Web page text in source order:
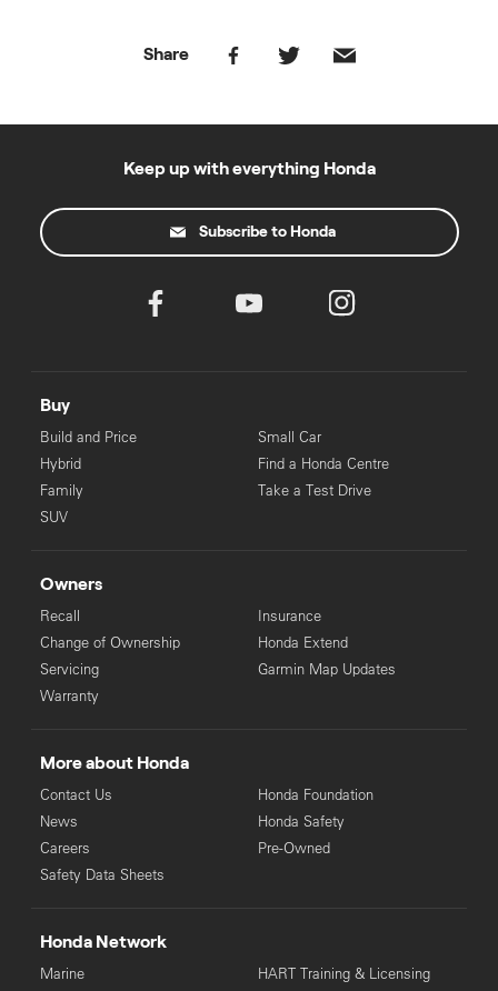
Share
Keep up with everything Honda
Subscribe to Honda
Buy
Build and Price
Hybrid
Family
SUV
Small Car
Find a Honda Centre
Take a Test Drive
Owners
Recall
Change of Ownership
Servicing
Warranty
Insurance
Honda Extend
Garmin Map Updates
More about Honda
Contact Us
News
Careers
Safety Data Sheets
Honda Foundation
Honda Safety
Pre-Owned
Honda Network
Marine HART Training & Licensing